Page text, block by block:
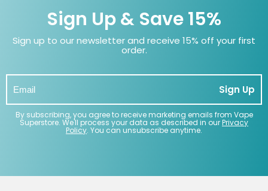
Sign Up & Save 15%
Sign up to our newsletter and receive 15% off your first
order.
Sign Up
By subscribing, you agree to receive marketing emails from Vape
Superstore. We'll process your data as described in ourPrivacy
Policy. You can unsubscribe anytime.